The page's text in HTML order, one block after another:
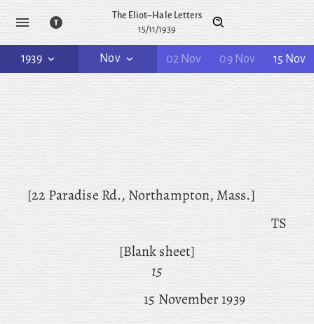
The Eliot–Hale Letters
15/11/1939
1939 Nov 02 Nov 09 Nov 15 Nov
[22 Paradise Rd., Northampton, Mass.]
TS
[Blank sheet]
15
15 November 1939